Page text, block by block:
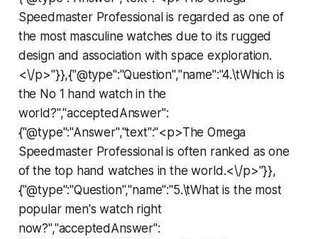
Speedmaster Professional is regarded as one of
the most masculine watches due to its rugged
design and association with space exploration.
<\/p>"}},{"@type":"Question","name":"4.\tWhich is
the No 1 hand watch in the
world?","acceptedAnswer":
{"@type":"Answer","text":"<p>The Omega
Speedmaster Professional is often ranked as one
of the top hand watches in the world.<\/p>"}},
{"@type":"Question","name":"5.\tWhat is the most
popular men's watch right
now?","acceptedAnswer":